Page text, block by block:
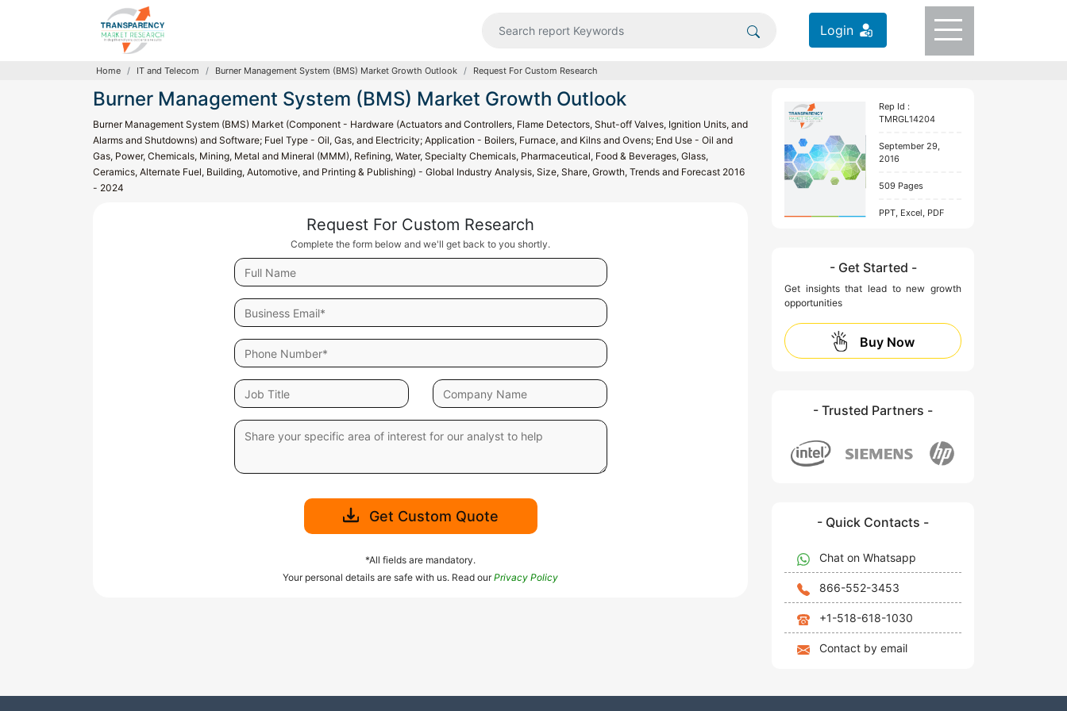
Login
Home IT and Telecom Burner Management System (BMS) Market Growth Outlook Request For Custom Research
Burner Management System (BMS) Market Growth Outlook
Burner Management System (BMS) Market (Component - Hardware (Actuators and Controllers, Flame Detectors, Shut-off Valves, Ignition Units, and
Alarms and Shutdowns) and Software; Fuel Type - Oil, Gas, and Electricity; Application - Boilers, Furnace, and Kilns and Ovens; End Use - Oil and
Gas, Power, Chemicals, Mining, Metal and Mineral (MMM), Refining, Water, Specialty Chemicals, Pharmaceutical, Food & Beverages, Glass,
Ceramics, Alternate Fuel, Building, Automotive, and Printing & Publishing) - Global Industry Analysis, Size, Share, Growth, Trends and Forecast 2016
- 2024
Request For Custom Research
Complete the form below and we'll get back to you shortly.
Get Custom Quote
*All fields are mandatory.
Your personal details are safe with us. Read ourPrivacy Policy
Rep Id :
TMRGL14204
September 29,
2016
509 Pages
PPT, Excel, PDF
- Get Started -
Get insights that lead to new growth
opportunities
Buy Now
- Trusted Partners -
- Quick Contacts -
Chat on Whatsapp
866-552-3453
+1-518-618-1030
Contact by email